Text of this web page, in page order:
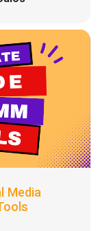
Media